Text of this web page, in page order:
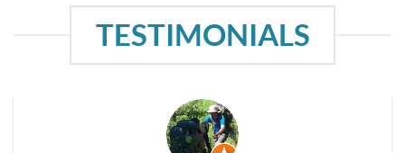
TESTIMONIALS